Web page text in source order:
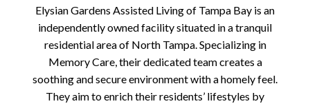
Elysian Gardens Assisted Living of Tampa Bay is an
independently owned facility situated in a tranquil
residential area of North Tampa. Specializing in
Memory Care, their dedicated team creates a
soothing and secure environment with a homely feel.
They aim to enrich their residents’ lifestyles by